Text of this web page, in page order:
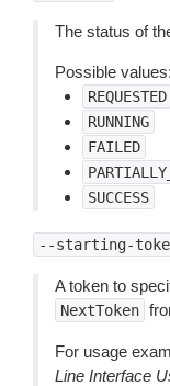
The status of
Possible values:
REQUESTED
RUNNING
FAILED
SUCCESS
--starting-
A token to
NextToken
For usage
Line Interface